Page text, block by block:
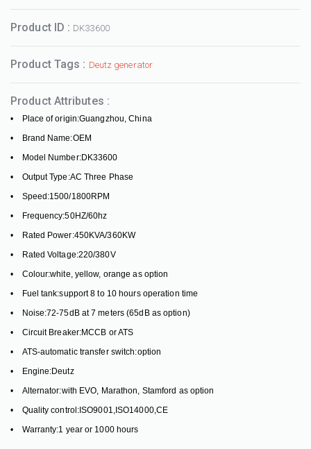
Product ID : DK33600
Product Tags : Deutz generator
Product Attributes :
• Place of origin:Guangzhou, China
• Brand Name:OEM
• Model Number:DK33600
• Output Type:AC Three Phase
• Speed:1500/1800RPM
• Frequency:50HZ/60hz
• Rated Power:450KVA/360KW
• Rated Voltage:220/380V
• Colour:white, yellow, orange as option
• Fuel tank:support 8 to 10 hours operation time
• Noise:72-75dB at 7 meters (65dB as option)
• Circuit Breaker:MCCB or ATS
• ATS-automatic transfer switch:option
• Engine:Deutz
• Alternator:with EVO, Marathon, Stamford as option
• Quality control:ISO9001,ISO14000,CE
• Warranty:1 year or 1000 hours